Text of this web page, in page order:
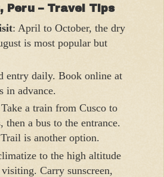
Peru – Travel Tips
: April to October, the dry
is most popular but
entry daily. Book online at
in advance.
a train from Cusco to
then a bus to the entrance.
is another option.
to the high altitude
Carry sunscreen,